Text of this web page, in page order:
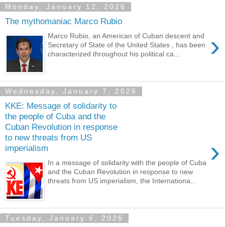
Monday, January 12, 2026
The mythomaniac Marco Rubio
›
Marco Rubio, an American of Cuban descent and
Secretary of State of the United States , has been
characterized throughout his political ca...
Wednesday, January 7, 2026
KKE: Message of solidarity to
the people of Cuba and the
Cuban Revolution in response
to new threats from US
imperialism
›
In a message of solidarity with the people of Cuba
and the Cuban Revolution in response to new
threats from US imperialism, the Internationa...
Tuesday, January 6, 2026